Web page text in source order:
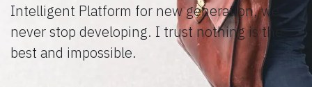
Intelligent Platform for new generation, we
never stop developing. I trust nothing is the
best and impossible.